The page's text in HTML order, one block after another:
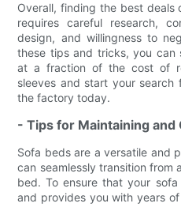
Overall, finding the best
requires careful research,
design, and willingness to
these tips and tricks, you can
at a fraction of the cost of
sleeves and start your
the factory today.
- Tips for Maintaining and
Sofa beds are a versatile and
can seamlessly transition
bed. To ensure that your
and provides you with years